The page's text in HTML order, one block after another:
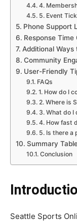
4.
5. Event
Phone Support
Response Time
Additional Ways
Community
User-Friendly
FAQs
1. How do I
2. Where is
3. What do I
4. How fast
5. Is there a
Summary
Conclusion
Seattle Sports